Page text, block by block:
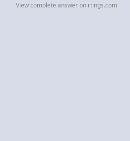
View complete answer on rtings.com